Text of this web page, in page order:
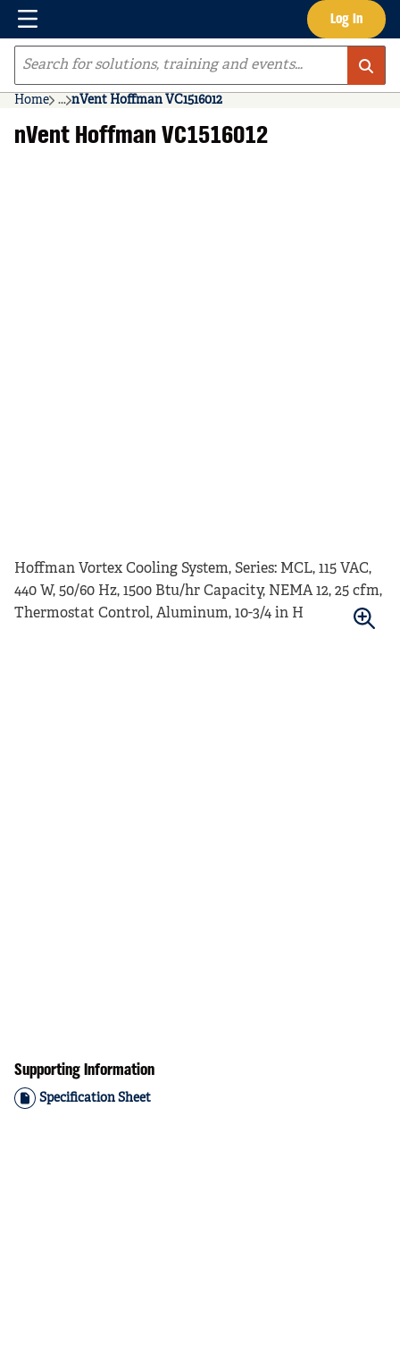
Skip to main content Log In
Menu
Site Search
Home ...
more info
nVent Hoffman VC1516012
nVent Hoffman VC1516012
Hoffman Vortex Cooling System, Series: MCL, 115 VAC,
440 W, 50/60 Hz, 1500 Btu/hr Capacity, NEMA 12, 25 cfm,
Thermostat Control, Aluminum, 10-3/4 in H
Supporting Information
Specification Sheet